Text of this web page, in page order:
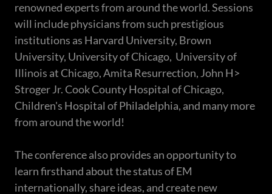
renowned experts from around the world. Sessions
will include physicians from such prestigious
institutions as Harvard University, Brown
University, University of Chicago, University of
Illinois at Chicago, Amita Resurrection, John H>
Stroger Jr. Cook County Hospital of Chicago,
Children's Hospital of Philadelphia, and many more
from around the world!
The conference also provides an opportunity to
learn firsthand about the status of EM
internationally, share ideas, and create new